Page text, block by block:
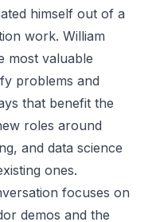
himself out of a
work. William
most valuable
problems and
that benefit the
roles around
and data science
ones.
focuses on
demos and the